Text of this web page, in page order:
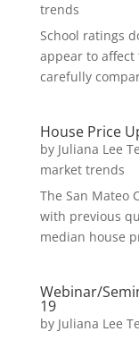
trends
School ratings
appear to
carefully
House Price
by Juliana Lee
market trends
The San Mateo
with previous
median house
Webinar/
19
by Juliana Lee